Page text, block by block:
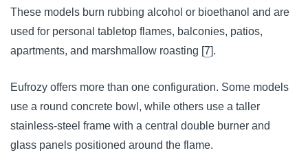
These models burn rubbing alcohol or bioethanol and are
used for personal tabletop flames, balconies, patios,
apartments, and marshmallow roasting [7].
Eufrozy offers more than one configuration. Some models
use a round concrete bowl, while others use a taller
stainless-steel frame with a central double burner and
glass panels positioned around the flame.